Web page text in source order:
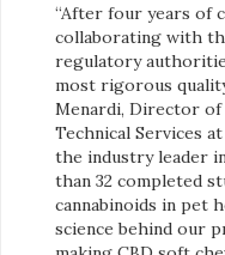
“After four years of
collaborating with
regulatory
most rigorous
Menardi, Director of
Technical Services
the industry leader
than 32 completed
cannabinoids in pet
science behind our